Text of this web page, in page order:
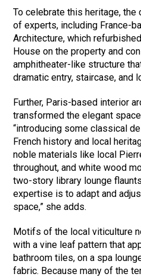
To celebrate this heritage,
of experts, including France-
Architecture, which
House on the property and
amphitheater-like structure
dramatic entry, staircase, and
Further, Paris-based interior
transformed the elegant
“introducing some classical
French history and local
noble materials like local
throughout, and white wood
two-story library lounge
expertise is to adapt and
space,” she adds.
Motifs of the local viticulture
with a vine leaf pattern that
bathroom tiles, on a spa
fabric. Because many of the